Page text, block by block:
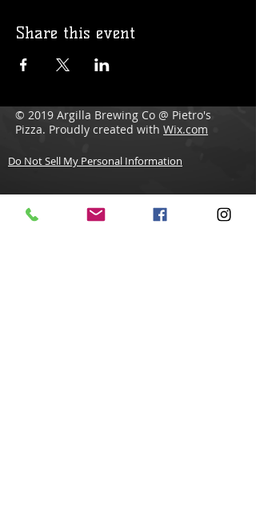
Share this event
© 2019 Argilla Brewing Co @ Pietro's
Pizza. Proudly created with Wix.com
Do Not Sell My Personal Information